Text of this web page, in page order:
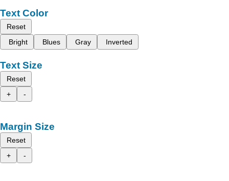
Text Color
Reset
Bright
Blues Gray Inverted
Text Size
Reset
+
-
Margin Size
Reset
+
-